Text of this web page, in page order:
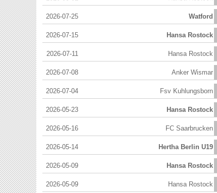
2026-07-25 Watford
2026-07-15 Hansa Rostock
2026-07-11 Hansa Rostock
2026-07-08 Anker Wismar
2026-07-04 Fsv Kuhlungsborn
2026-05-23 Hansa Rostock
2026-05-16 FC Saarbrucken
2026-05-14 Hertha Berlin U19
2026-05-09 Hansa Rostock
2026-05-09 Hansa Rostock